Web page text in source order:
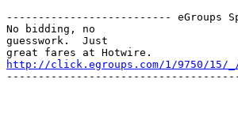
-------------------------- eGroups
No bidding, no
guesswork.  Just
http://click.egroups.com/1/9750/15/_/